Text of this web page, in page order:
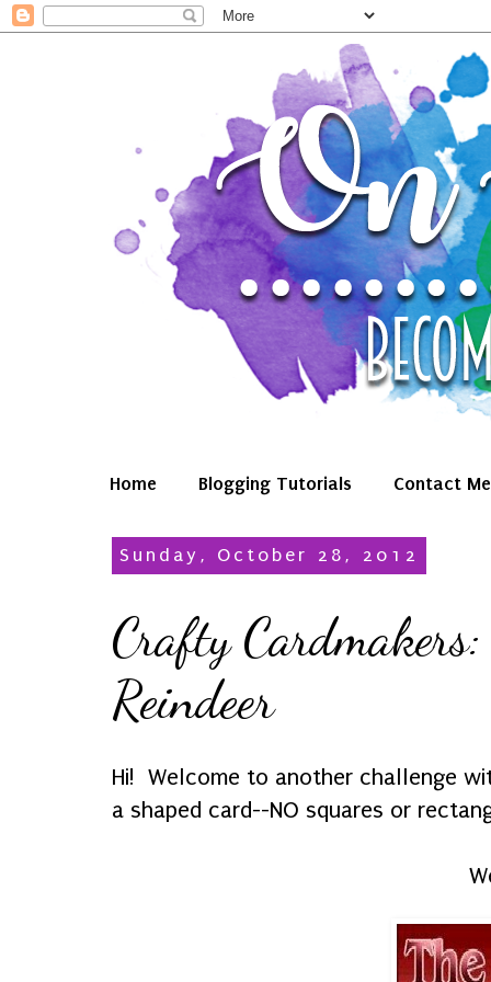
Home Blogging Tutorials Contact Me
Sunday, October 28, 2012
Crafty
Reindeer
Hi! Welcome to another challenge
a shaped card--NO squares or